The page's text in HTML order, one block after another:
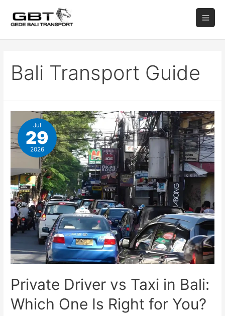
Bali Transport Guide
Jul
29
2026
Private Driver vs Taxi in Bali:
Which One Is Right for You?